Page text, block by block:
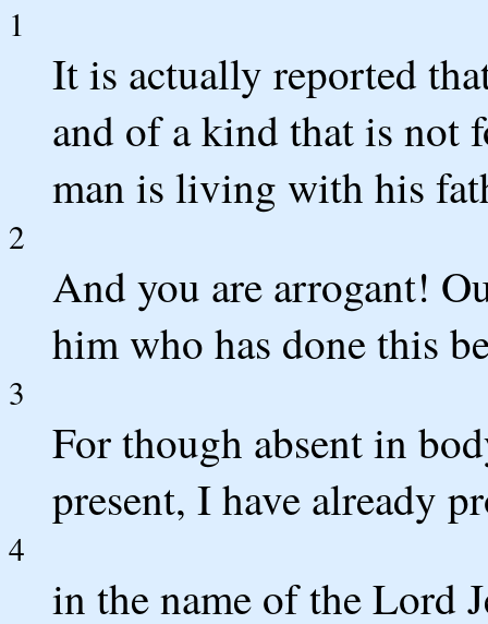
1
It is actually reported
and of a kind that is not
man is living with his
2
And you are arrogant!
him who has done this
3
For though absent in
present, I have already
4
in the name of the Lord